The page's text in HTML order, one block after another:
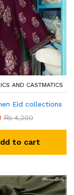
AND CASTMATICS
Eid collections
₨4,200
to cart